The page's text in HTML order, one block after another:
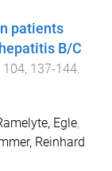
patients
B/C
104, 137-144
Egle,
Reinhard